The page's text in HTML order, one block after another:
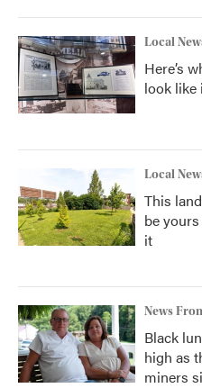
Local
Here’s
look like
Local
This
be
it
News
Black
high as
miners